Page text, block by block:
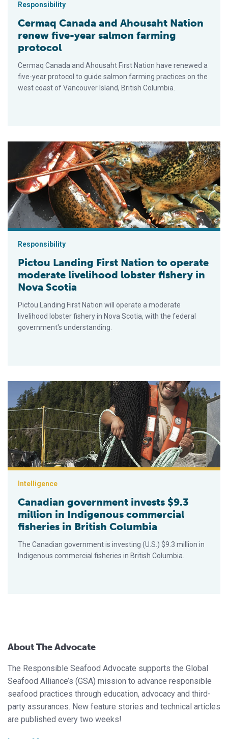
Responsibility
Cermaq Canada and Ahousaht Nation
renew five-year salmon farming
protocol
Cermaq Canada and Ahousaht First Nation have renewed a
five-year protocol to guide salmon farming practices on the
west coast of Vancouver Island, British Columbia.
Pictou Landing First Nation to operate moderate livelihood
Responsibility
Pictou Landing First Nation to operate
moderate livelihood lobster fishery in
Nova Scotia
Pictou Landing First Nation will operate a moderate
livelihood lobster fishery in Nova Scotia, with the federal
government's understanding.
Canadian government invests $9.3 million in Indigenous
Intelligence
Canadian government invests $9.3
million in Indigenous commercial
fisheries in British Columbia
The Canadian government is investing (U.S.) $9.3 million in
Indigenous commercial fisheries in British Columbia.
About The Advocate
The Responsible Seafood Advocate supports the Global
Seafood Alliance’s (GSA) mission to advance responsible
seafood practices through education, advocacy and third-
party assurances. New feature stories and technical articles
are published every two weeks!